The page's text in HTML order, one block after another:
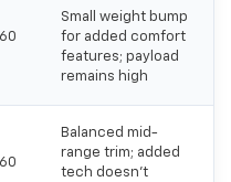
Small weight bump
for added comfort
features; payload
remains high
Balanced mid-
range trim; added
tech doesn't